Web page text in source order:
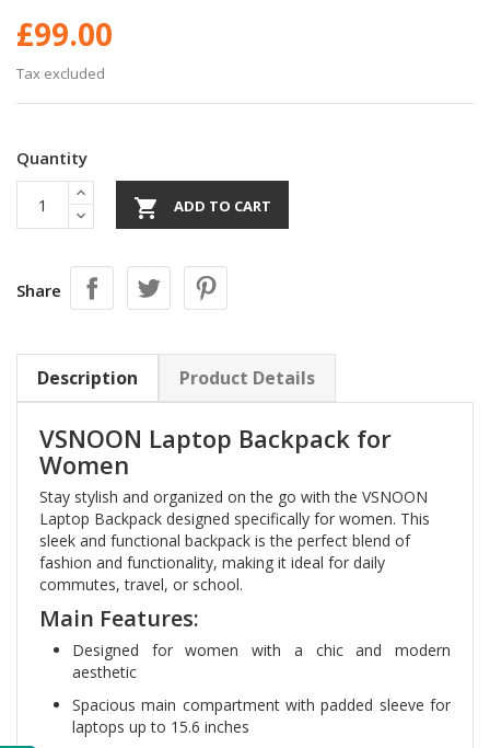
£99.00
Tax excluded
Quantity
 ADD TO CART
Share
Description Product Details
VSNOON Laptop Backpack for
Women
Stay stylish and organized on the go with the VSNOON
Laptop Backpack designed specifically for women. This
sleek and functional backpack is the perfect blend of
fashion and functionality, making it ideal for daily
commutes, travel, or school.
Main Features:
Designed for women with a chic and modern
aesthetic
Spacious main compartment with padded sleeve for
laptops up to 15.6 inches